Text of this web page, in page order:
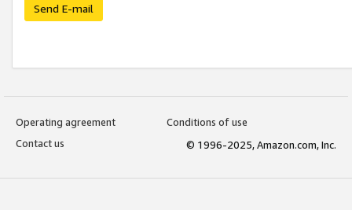
Send E-mail
Operating agreement
Conditions of use
Contact us
© 1996-2025, Amazon.com, Inc.